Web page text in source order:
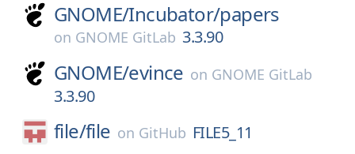
GNOME/Incubator/papers
on GNOME GitLab 3.3.90
GNOME/evince on GNOME GitLab
3.3.90
file/file on GitHub FILE5_11